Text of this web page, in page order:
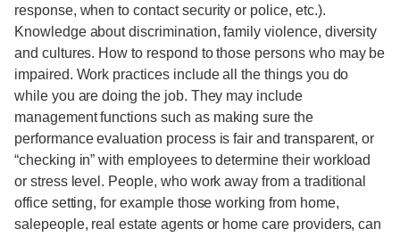
response, when to contact security or police, etc.).
Knowledge about discrimination, family violence, diversity
and cultures. How to respond to those persons who may be
impaired. Work practices include all the things you do
while you are doing the job. They may include
management functions such as making sure the
performance evaluation process is fair and transparent, or
“checking in” with employees to determine their workload
or stress level. People, who work away from a traditional
office setting, for example those working from home,
salepeople, real estate agents or home care providers, can